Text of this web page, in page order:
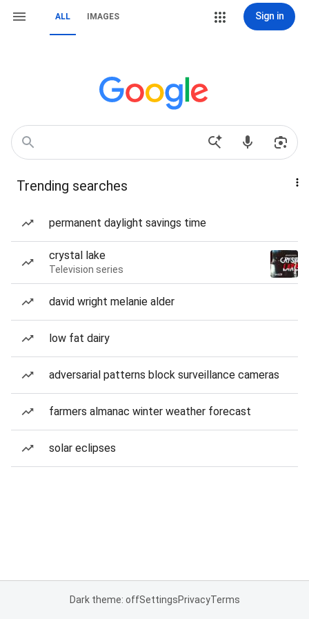
ALL IMAGES Sign in
Trending searches
permanent daylight savings time
crystal lake
Television series
david wright melanie alder
low fat dairy
adversarial patterns block surveillance cameras
farmers almanac winter weather forecast
solar eclipses
Dark theme: offSettingsPrivacyTerms